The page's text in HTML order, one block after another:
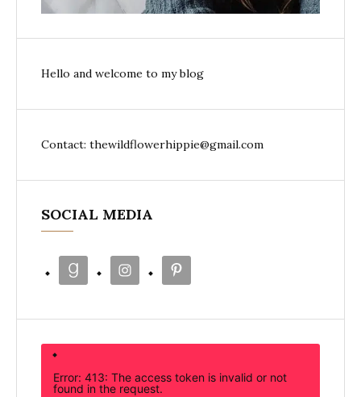
Hello and welcome to my blog
Contact: thewildflowerhippie@gmail.com
SOCIAL MEDIA
Error: 413: The access token is invalid or not
found in the request.